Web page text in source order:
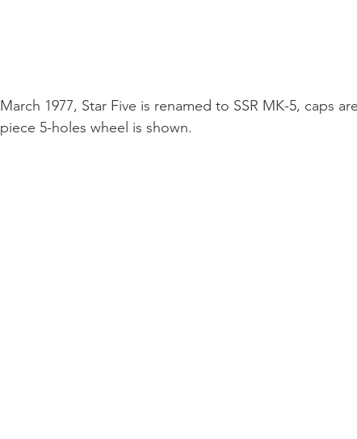
March 1977, Star Five is renamed to SSR MK-5, caps
piece 5-holes wheel is shown.